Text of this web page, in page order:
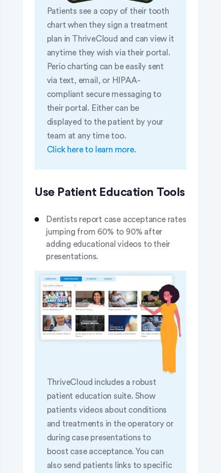
Patients see a copy of their tooth
chart when they sign a treatment
plan in ThriveCloud and can view it
anytime they wish via their portal.
Perio charting can be easily sent
via text, email, or HIPAA-
compliant secure messaging to
their portal. Either can be
displayed to the patient by your
team at any time too.
Click here to learn more.
Use Patient Education Tools
Dentists report case acceptance rates
jumping from 60% to 90% after
adding educational videos to their
presentations.
ThriveCloud includes a robust
patient education suite. Show
patients videos about conditions
and treatments in the operatory or
during case presentations to
boost case acceptance. You can
also send patients links to specific